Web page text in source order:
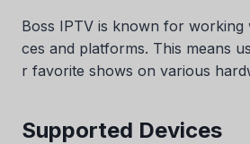
Boss IPTV is known for working
ces and platforms. This means
r favorite shows on various
Supported Devices